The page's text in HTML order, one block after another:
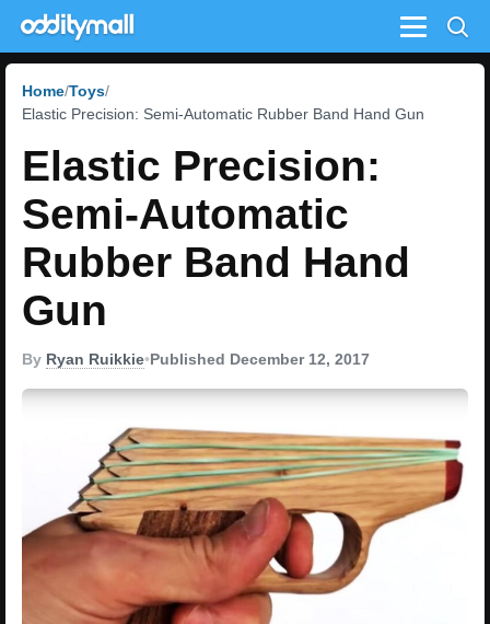
Menu
Home Toys
Elastic Precision: Semi-Automatic Rubber Band Hand Gun
Elastic Precision:
Semi-Automatic
Rubber Band Hand
Gun
By Ryan Ruikkie•Published December 12, 2017